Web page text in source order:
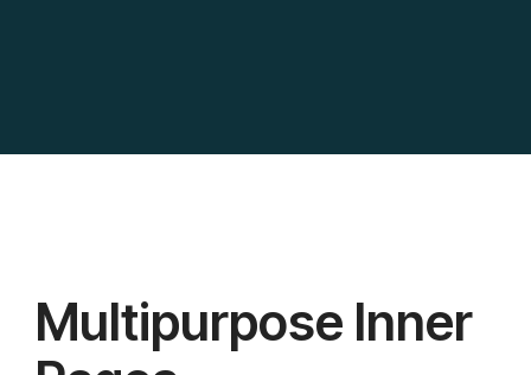
Multipurpose Inner